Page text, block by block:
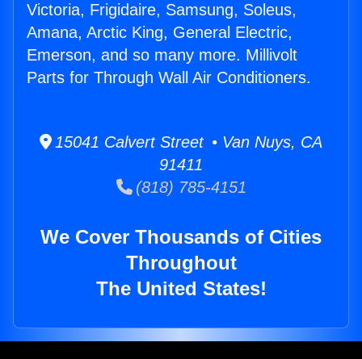
Victoria, Frigidaire, Samsung, Soleus,
Amana, Arctic King, General Electric,
Emerson, and so many more. Millivolt
Parts for Through Wall Air Conditioners.
15041 Calvert Street • Van Nuys, CA
91411
(818) 785-4151
We Cover Thousands of Cities
Throughout
The United States!